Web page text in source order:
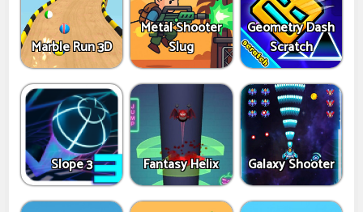
Marble Run 3D
Metal Shooter
Slug
Geometry Dash
Scratch
Slope 3 Fantasy Helix Galaxy Shooter